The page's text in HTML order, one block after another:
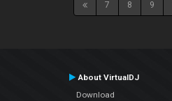
7 8 9
About VirtualDJ
Download